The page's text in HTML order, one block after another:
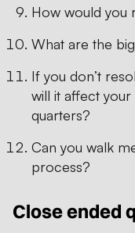
How would you
What are the
If you don’t
will it affect your
quarters?
Can you walk
process?
Close ended